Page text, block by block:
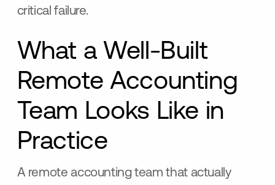
critical failure.
What a Well-Built
Remote Accounting
Team Looks Like in
Practice
A remote accounting team that actually